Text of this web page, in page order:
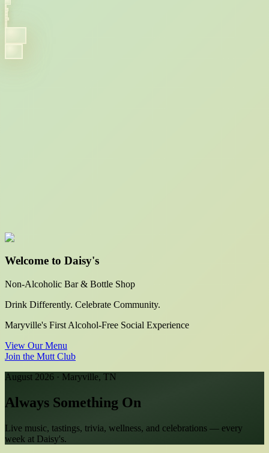
Welcome to Daisy's
Non-Alcoholic Bar & Bottle Shop
Drink Differently. Celebrate Community.
Maryville's First Alcohol-Free Social Experience
View Our Menu
Join the Mutt Club
August 2026 · Maryville, TN
Always Something On
Live music, tastings, trivia, wellness, and celebrations — every
week at Daisy's.